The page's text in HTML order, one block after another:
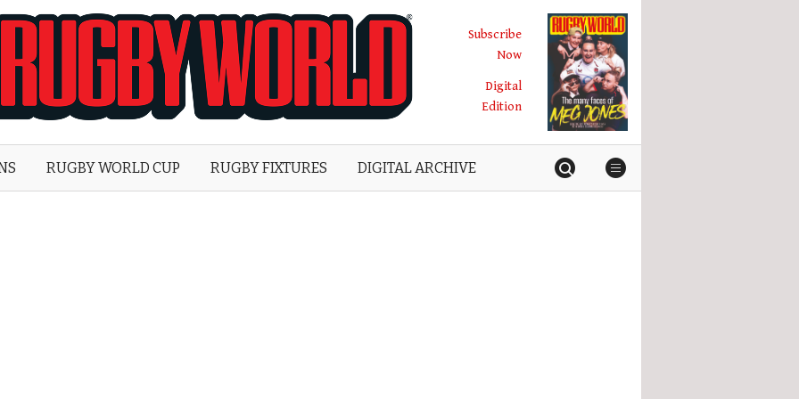
World
Subscribe
Now
Digital
Edition
RUGBY WORLD CUP RUGBY FIXTURES DIGITAL ARCHIVE